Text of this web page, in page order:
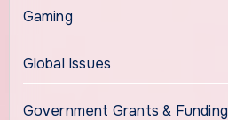
Gaming
Global Issues
Government Grants & Funding